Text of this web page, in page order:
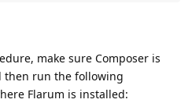
make sure Composer is
then run the following
Flarum is installed: